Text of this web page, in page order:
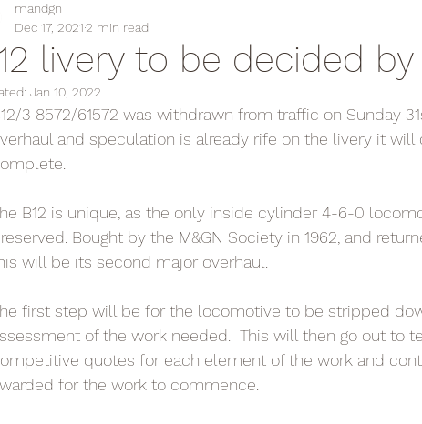
Wissington
2021 2020
2013
D3940 D12131 PMW
livery to be decided
mandgn
Dec 17, 20212 min read
Jan 10, 2022
3 8572/61572 was withdrawn from traffic on Sunday
and speculation is already rife on the livery it will
B12 is unique, as the only inside cylinder 4-6-0
Bought by the M&GN Society in 1962, and
will be its second major overhaul.
first step will be for the locomotive to be stripped
of the work needed.  This will then go out to
quotes for each element of the work and
for the work to commence.